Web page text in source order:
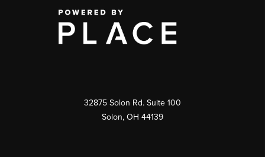
32875 Solon Rd. Suite 100
Solon, OH 44139